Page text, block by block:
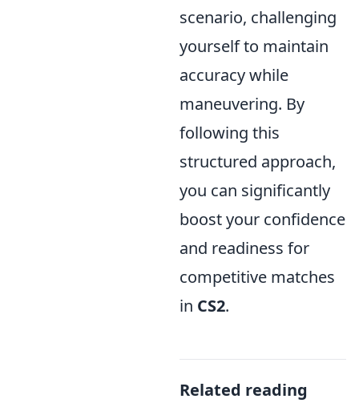
scenario, challenging
yourself to maintain
accuracy while
maneuvering. By
following this
structured approach,
you can significantly
boost your confidence
and readiness for
competitive matches
in CS2.
Related reading